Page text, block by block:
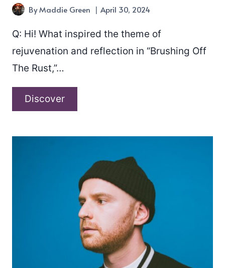
ByMaddie Green April 30, 2024
Q: Hi! What inspired the theme of
rejuvenation and reflection in “Brushing Off
The Rust,”…
DiscoverA
O’Connor
about
“Brushing
rust”